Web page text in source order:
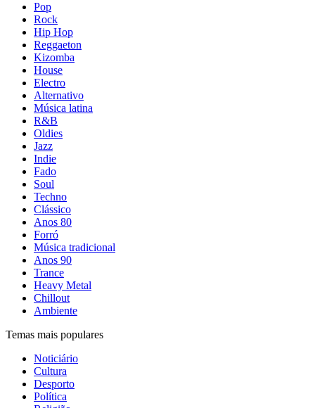
Pop
Rock
Hip Hop
Reggaeton
Kizomba
House
Electro
Alternativo
Música latina
R&B
Oldies
Jazz
Indie
Fado
Soul
Techno
Clássico
Anos 80
Forró
Música tradicional
Anos 90
Trance
Heavy Metal
Chillout
Ambiente
Temas mais populares
Noticiário
Cultura
Desporto
Política